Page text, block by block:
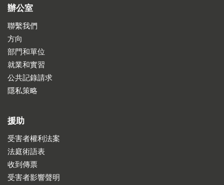
辦公室
聯繫我們
方向
部門和單位
就業和實習
公共記錄請求
隱私策略
援助
受害者權利法案
法庭術語表
收到傳票
受害者影響聲明